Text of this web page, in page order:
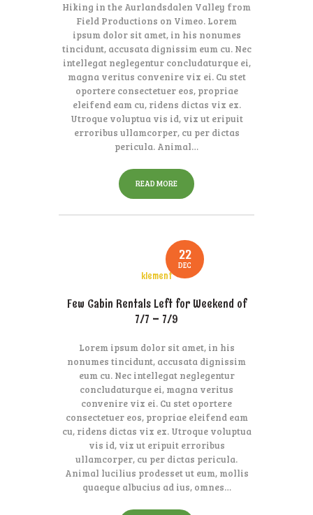
Hiking in the Aurlandsdalen Valley from
Field Productions on Vimeo. Lorem
ipsum dolor sit amet, in his nonumes
tincidunt, accusata dignissim eum cu. Nec
intellegat neglegentur concludaturque ei,
magna veritus convenire vix ei. Cu stet
oportere consectetuer eos, propriae
eleifend eam cu, ridens dictas vix ex.
Utroque voluptua vis id, vix ut eripuit
erroribus ullamcorper, cu per dictas
pericula. Animal…
READ MORE
22
DEC
klement
Few Cabin Rentals Left for Weekend of
7/7 – 7/9
Lorem ipsum dolor sit amet, in his
nonumes tincidunt, accusata dignissim
eum cu. Nec intellegat neglegentur
concludaturque ei, magna veritus
convenire vix ei. Cu stet oportere
consectetuer eos, propriae eleifend eam
cu, ridens dictas vix ex. Utroque voluptua
vis id, vix ut eripuit erroribus
ullamcorper, cu per dictas pericula.
Animal lucilius prodesset ut eum, mollis
quaeque albucius ad ius, omnes…